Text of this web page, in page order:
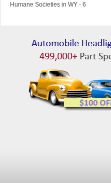
Humane Societies in WY - 6